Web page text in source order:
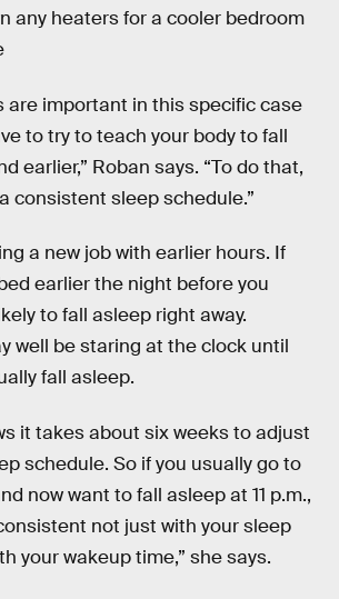
any heaters for a cooler bedroom
are important in this specific case
to try to teach your body to fall
earlier,” Roban says. “To do that,
consistent sleep schedule.”
a new job with earlier hours. If
earlier the night before you
to fall asleep right away.
well be staring at the clock until
fall asleep.
it takes about six weeks to adjust
schedule. So if you usually go to
now want to fall asleep at 11 p.m.,
not just with your sleep
your wakeup time,” she says.